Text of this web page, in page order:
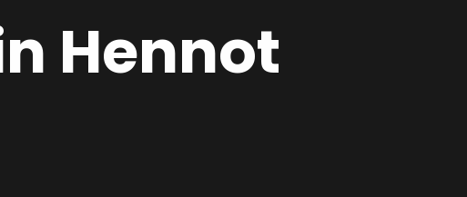
Hennot